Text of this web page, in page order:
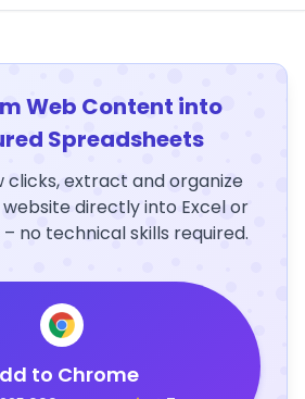
Web Content into
Spreadsheets
clicks, extract and organize
directly into Excel or
no technical skills required.
to Chrome